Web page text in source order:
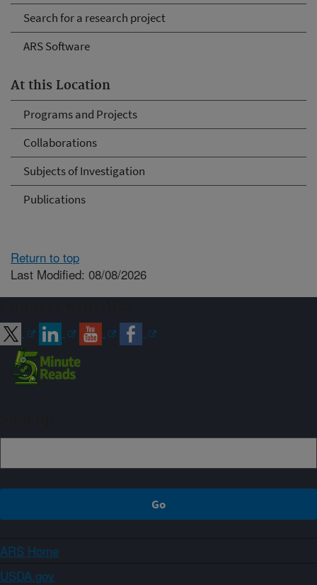
Search for a research project
ARS Software
At this Location
Programs and Projects
Collaborations
Subjects of Investigation
Publications
Return to top
Last Modified: 08/08/2026
ARS Home
USDA.gov